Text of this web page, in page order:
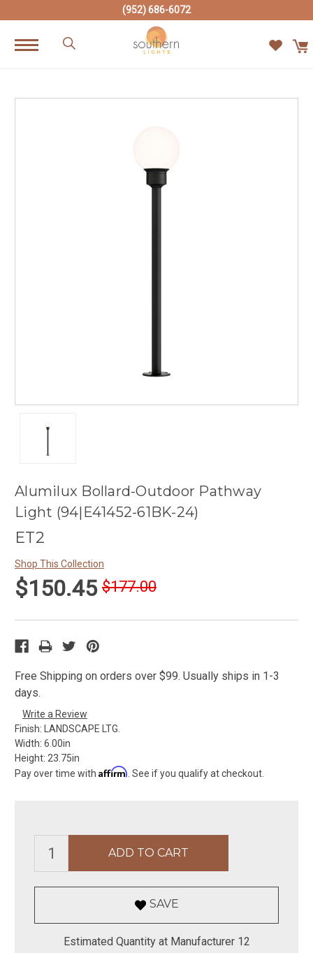
(952) 686-6072
Alumilux Bollard-Outdoor Pathway
Light (94|E41452-61BK-24)
ET2
Shop This Collection
$150.45 $177.00
Free Shipping on orders over $99. Usually ships in 1-3
days.
Write a Review
Finish:
LANDSCAPE LTG.
Width: 6.00in
Height: 23.75in
Pay over time with Affirm . See if you qualify at checkout.
SAVE
Estimated Quantity at Manufacturer 12